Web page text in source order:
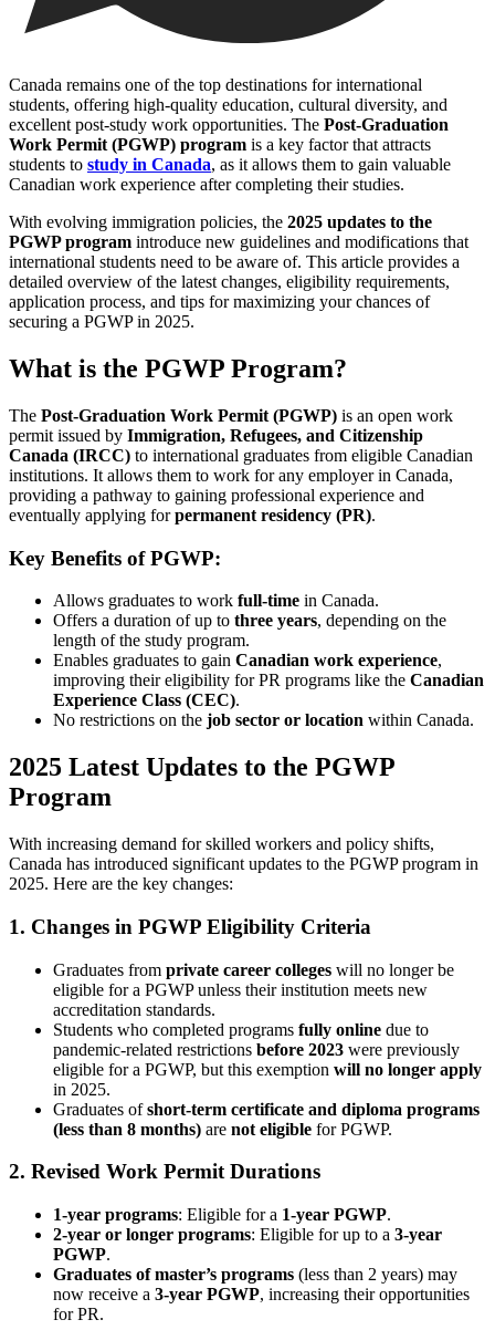
Canada remains one of the top destinations for international
students, offering high-quality education, cultural diversity, and
excellent post-study work opportunities. The Post-Graduation
Work Permit (PGWP) program is a key factor that attracts
students to study in Canada, as it allows them to gain valuable
Canadian work experience after completing their studies.
With evolving immigration policies, the 2025 updates to the
PGWP program introduce new guidelines and modifications that
international students need to be aware of. This article provides a
detailed overview of the latest changes, eligibility requirements,
application process, and tips for maximizing your chances of
securing a PGWP in 2025.
What is the PGWP Program?
The Post-Graduation Work Permit (PGWP) is an open work
permit issued by Immigration, Refugees, and Citizenship
Canada (IRCC) to international graduates from eligible Canadian
institutions. It allows them to work for any employer in Canada,
providing a pathway to gaining professional experience and
eventually applying forpermanent residency (PR).
Key Benefits of PGWP:
Allows graduates to work full-time in Canada.
Offers a duration of up to three years, depending on the
length of the study program.
Enables graduates to gain Canadian work experience,
improving their eligibility for PR programs like the Canadian
Experience Class (CEC).
No restrictions on the job sector or location within Canada.
2025 Latest Updates to the PGWP
Program
With increasing demand for skilled workers and policy shifts,
Canada has introduced significant updates to the PGWP program in
2025. Here are the key changes:
1. Changes in PGWP Eligibility Criteria
Graduates from private career colleges will no longer be
eligible for a PGWP unless their institution meets new
accreditation standards.
Students who completed programs fully online due to
pandemic-related restrictions before 2023 were previously
eligible for a PGWP, but this exemption will no longer apply
in 2025.
Graduates ofshort-term certificate and diploma programs
(less than 8 months) are not eligible for PGWP.
2. Revised Work Permit Durations
1-year programs: Eligible for a 1-year PGWP.
2-year or longer programs: Eligible for up to a 3-year
PGWP.
Graduates of master’s programs (less than 2 years) may
now receive a 3-year PGWP, increasing their opportunities
for PR.